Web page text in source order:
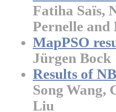
Fatiha Saïs,
Pernelle and
MapPSO
Jürgen Bock
Results of
Song Wang,
Liu